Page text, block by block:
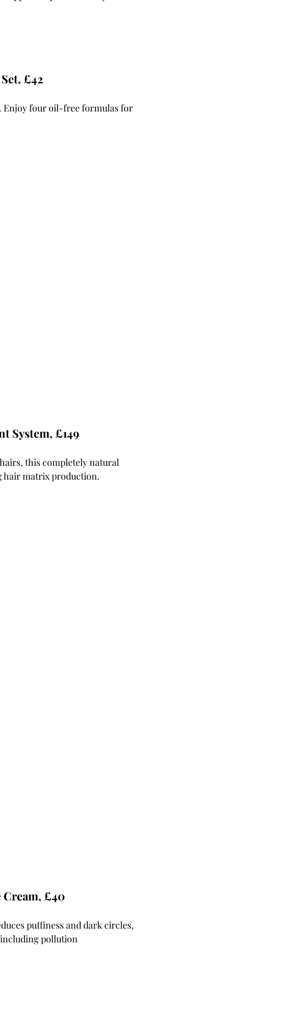
£42
Enjoy four oil-free formulas for
System, £149
this completely natural
hair matrix production.
£40
puffiness and dark circles,
pollution